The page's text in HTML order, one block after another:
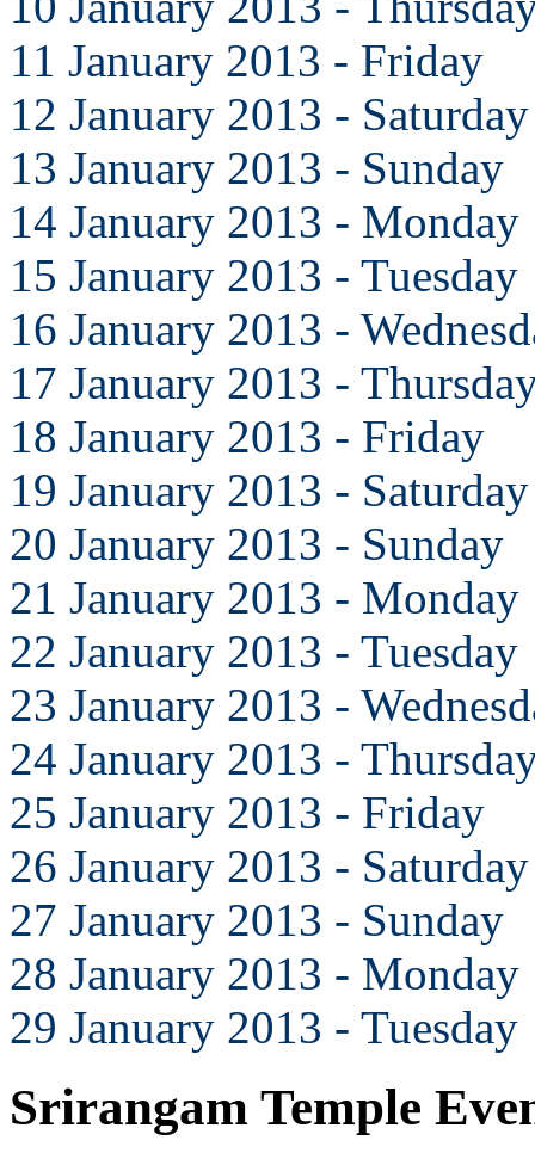
11 January 2013 - Friday
12 January 2013 - Saturday
13 January 2013 - Sunday
14 January 2013 - Monday
15 January 2013 - Tuesday
16 January 2013 -
17 January 2013 -
18 January 2013 - Friday
19 January 2013 - Saturday
20 January 2013 - Sunday
21 January 2013 - Monday
22 January 2013 - Tuesday
23 January 2013 -
24 January 2013 -
25 January 2013 - Friday
26 January 2013 - Saturday
27 January 2013 - Sunday
28 January 2013 - Monday
29 January 2013 - Tuesday
Srirangam Temple